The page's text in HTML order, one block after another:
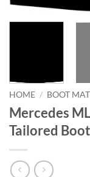
HOME / BOOT
Mercedes
Tailored